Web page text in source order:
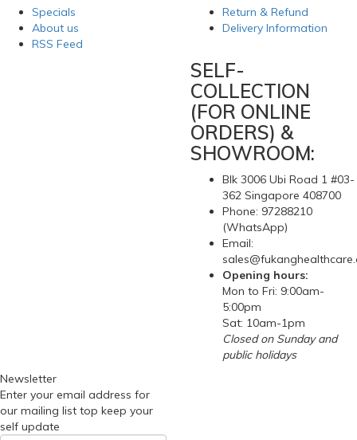
Specials
About us
RSS Feed
Return & Refund
Delivery Information
SELF-
COLLECTION
(FOR ONLINE
ORDERS) &
SHOWROOM:
Blk 3006 Ubi Road 1 #03-
362 Singapore 408700
Phone: 97288210
(WhatsApp)
Email:
Opening hours:
Mon to Fri: 9:00am-
5:00pm
Sat: 10am-1pm
Closed on Sunday and
public holidays
Newsletter
Enter your email address for
our mailing list top keep your
self update